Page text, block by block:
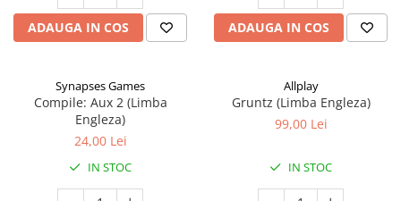
ADAUGA IN COS ADAUGA IN COS
Synapses Games
Compile: Aux 2 (Limba
Engleza)
24,00 Lei
IN STOC
Allplay
Gruntz (Limba Engleza)
99,00 Lei
IN STOC